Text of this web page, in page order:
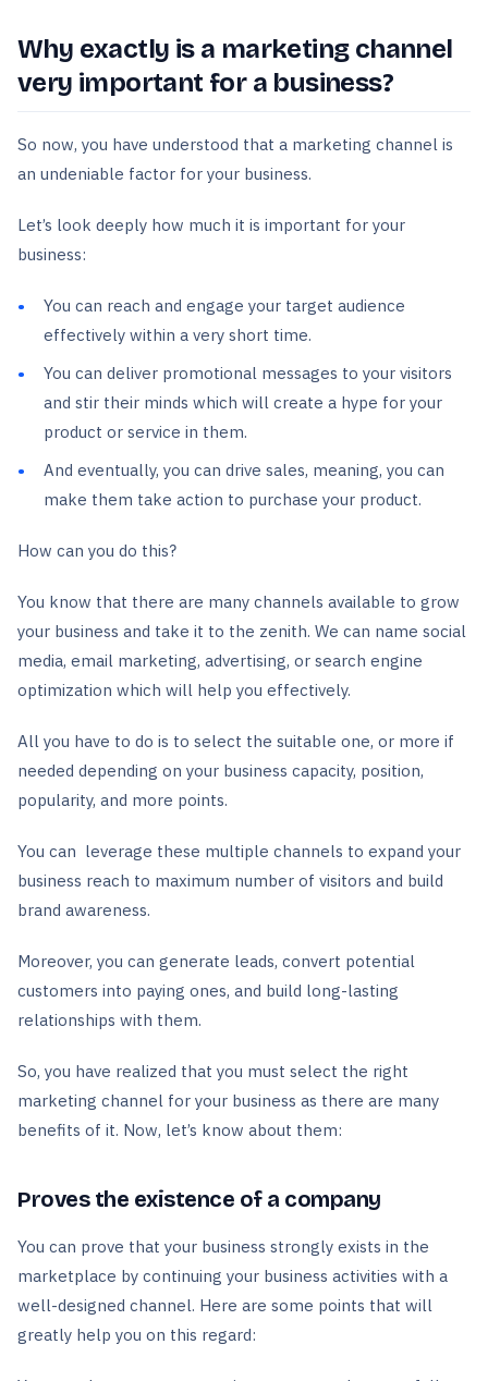
Why exactly is a marketing channel
very important for a business?
So now, you have understood that a marketing channel is
an undeniable factor for your business.
Let’s look deeply how much it is important for your
business:
You can reach and engage your target audience
effectively within a very short time.
You can deliver promotional messages to your visitors
and stir their minds which will create a hype for your
product or service in them.
And eventually, you can drive sales, meaning, you can
make them take action to purchase your product.
How can you do this?
You know that there are many channels available to grow
your business and take it to the zenith. We can name social
media, email marketing, advertising, or search engine
optimization which will help you effectively.
All you have to do is to select the suitable one, or more if
needed depending on your business capacity, position,
popularity, and more points.
You can leverage these multiple channels to expand your
business reach to maximum number of visitors and build
brand awareness.
Moreover, you can generate leads, convert potential
customers into paying ones, and build long-lasting
relationships with them.
So, you have realized that you must select the right
marketing channel for your business as there are many
benefits of it. Now, let’s know about them:
Proves the existence of a company
You can prove that your business strongly exists in the
marketplace by continuing your business activities with a
well-designed channel. Here are some points that will
greatly help you on this regard: